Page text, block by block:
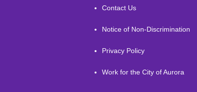
Contact Us
Notice of Non-Discrimination
Privacy Policy
Work for the City of Aurora